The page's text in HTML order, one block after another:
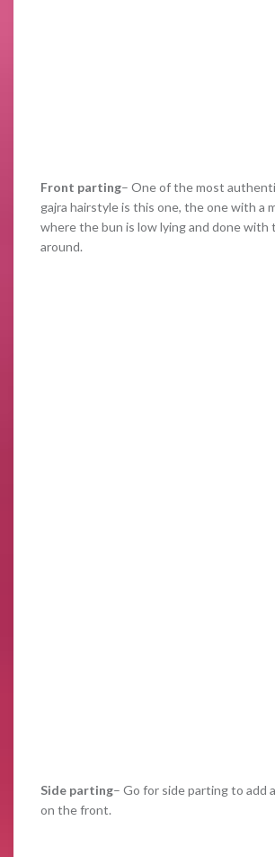
Front parting– One of the most
gajra hairstyle is this one, the one with a
where the bun is low lying and done with
around.
Side parting– Go for side parting to add
on the front.